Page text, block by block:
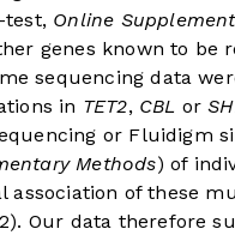
test, Online
genes known to be
sequencing data
in TET2, CBL or
or Fluidigm
Methods) of
association of these
). Our data therefore